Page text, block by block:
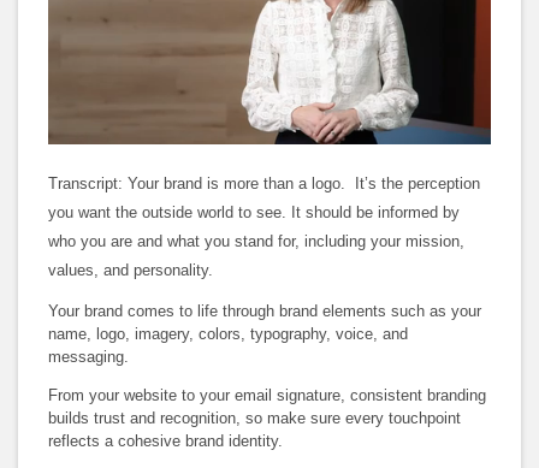
Unmute Loaded:
100.00%
SubtitlesQuality
Levels
Transcript: Your brand is more than a logo.
It’s the perception
you want the outside world to see. It should be informed by
who you are and what you stand for, including your mission,
values, and personality.
Your brand comes to life through brand elements such as your
name, logo, imagery, colors, typography, voice, and
messaging.
From your website to your email signature, consistent branding
builds trust and recognition, so make sure every touchpoint
reflects a cohesive brand identity.